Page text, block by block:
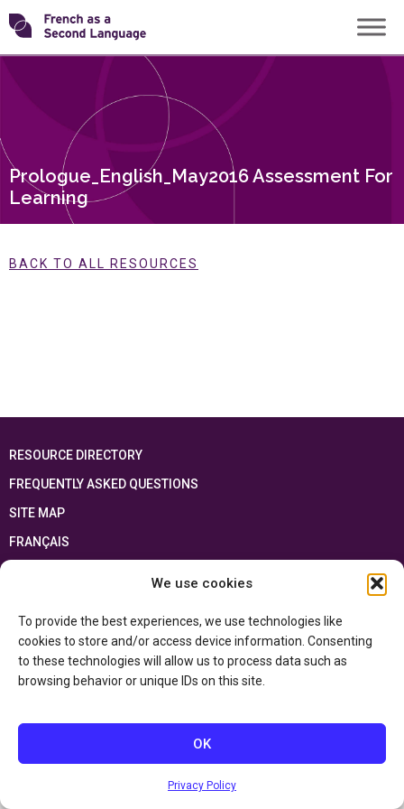
We use cookies
To provide the best experiences, we use technologies like
cookies to store and/or access device information. Consenting
to these technologies will allow us to process data such as
browsing behavior or unique IDs on this site.
OK
Privacy Policy
Skip
to
content
Transforming
Prologue_English_May2016 Assessment For
Learning
BACK TO ALL RESOURCES
RESOURCE DIRECTORY
FREQUENTLY ASKED QUESTIONS
SITE MAP
FRANÇAIS
This resource has been made possible thanks to the financial support of the
and the Government of Canada through the
Department of Canadian Heritage
Privacy Policy